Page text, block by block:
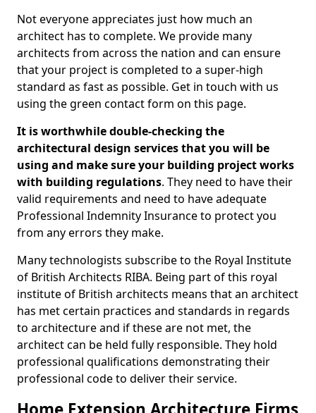
Not everyone appreciates just how much an
architect has to complete. We provide many
architects from across the nation and can ensure
that your project is completed to a super-high
standard as fast as possible. Get in touch with us
using the green contact form on this page.
It is worthwhile double-checking the
architectural design services that you will be
using and make sure your building project works
with building regulations. They need to have their
valid requirements and need to have adequate
Professional Indemnity Insurance to protect you
from any errors they make.
Many technologists subscribe to the Royal Institute
of British Architects RIBA. Being part of this royal
institute of British architects means that an architect
has met certain practices and standards in regards
to architecture and if these are not met, the
architect can be held fully responsible. They hold
professional qualifications demonstrating their
professional code to deliver their service.